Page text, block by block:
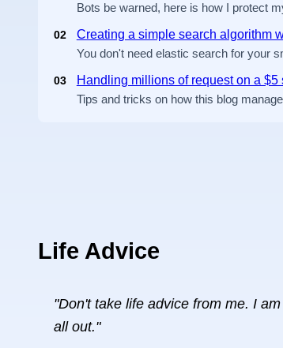
Bots be warned, here is how I protect
02
Creating a simple search algorithm
You don't need elastic search for your
03
Handling millions of request on a $5
Tips and tricks on how this blog
Life Advice
"Don't take life advice from me. I
all out."